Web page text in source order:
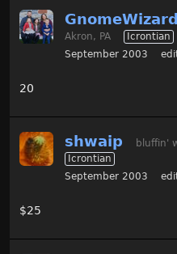
Akron, PA
Icrontian
September 2003
20
shwaip
bluffin'
Icrontian
September 2003
$25